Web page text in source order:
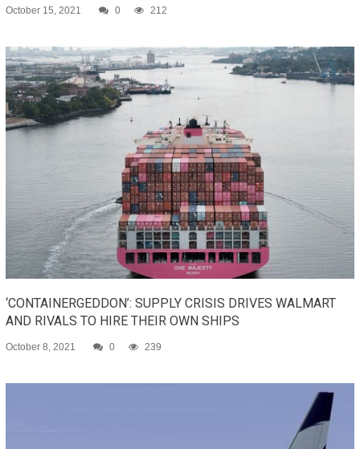
October 15, 2021 0 212
‘CONTAINERGEDDON’: SUPPLY CRISIS DRIVES WALMART
AND RIVALS TO HIRE THEIR OWN SHIPS
October 8, 2021 0 239